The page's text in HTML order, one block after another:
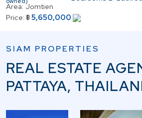
Area: Jomtien
Price: ฿5,650,000
SIAM PROPERTIES
REAL ESTATE
PATTAYA,